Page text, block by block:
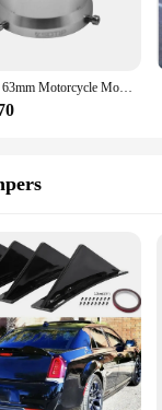
ZSDTRP 63mm Motorcycle Modified Carburetor Air Filter Cup The Wind Cup Horn Cup for PWK Keihin 34 36 38 40 42mm Carburtor